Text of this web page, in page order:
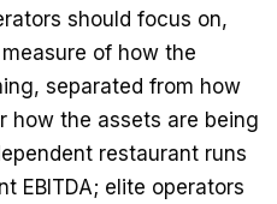
should focus on,
of how the
separated from how
how the assets are being
restaurant runs
EBITDA; elite operators